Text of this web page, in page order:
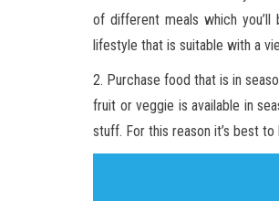
of different meals which
lifestyle that is suitable with a
2. Purchase food that is in
fruit or veggie is available in
stuff. For this reason it’s best